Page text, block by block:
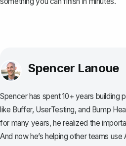
Spencer Lanoue
Spencer has spent 10+ years building
like Buffer, UserTesting, and Bump
for many years, he realized the
And now he’s helping other teams